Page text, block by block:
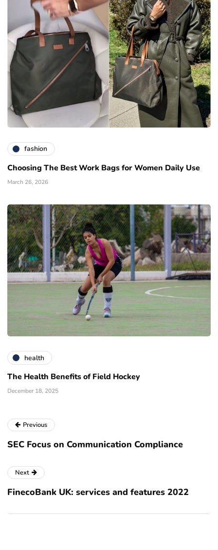
fashion
Choosing The Best Work Bags for Women Daily Use
March 26, 2026
health
The Health Benefits of Field Hockey
December 18, 2025
Previous
SEC Focus on Communication Compliance
Next
FinecoBank UK: services and features 2022